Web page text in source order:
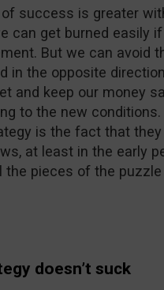
success is greater
can get burned easily
But we can avoid
in the opposite
and keep our money
to the new
is the fact that
at least in the early
the pieces of the
doesn’t suck